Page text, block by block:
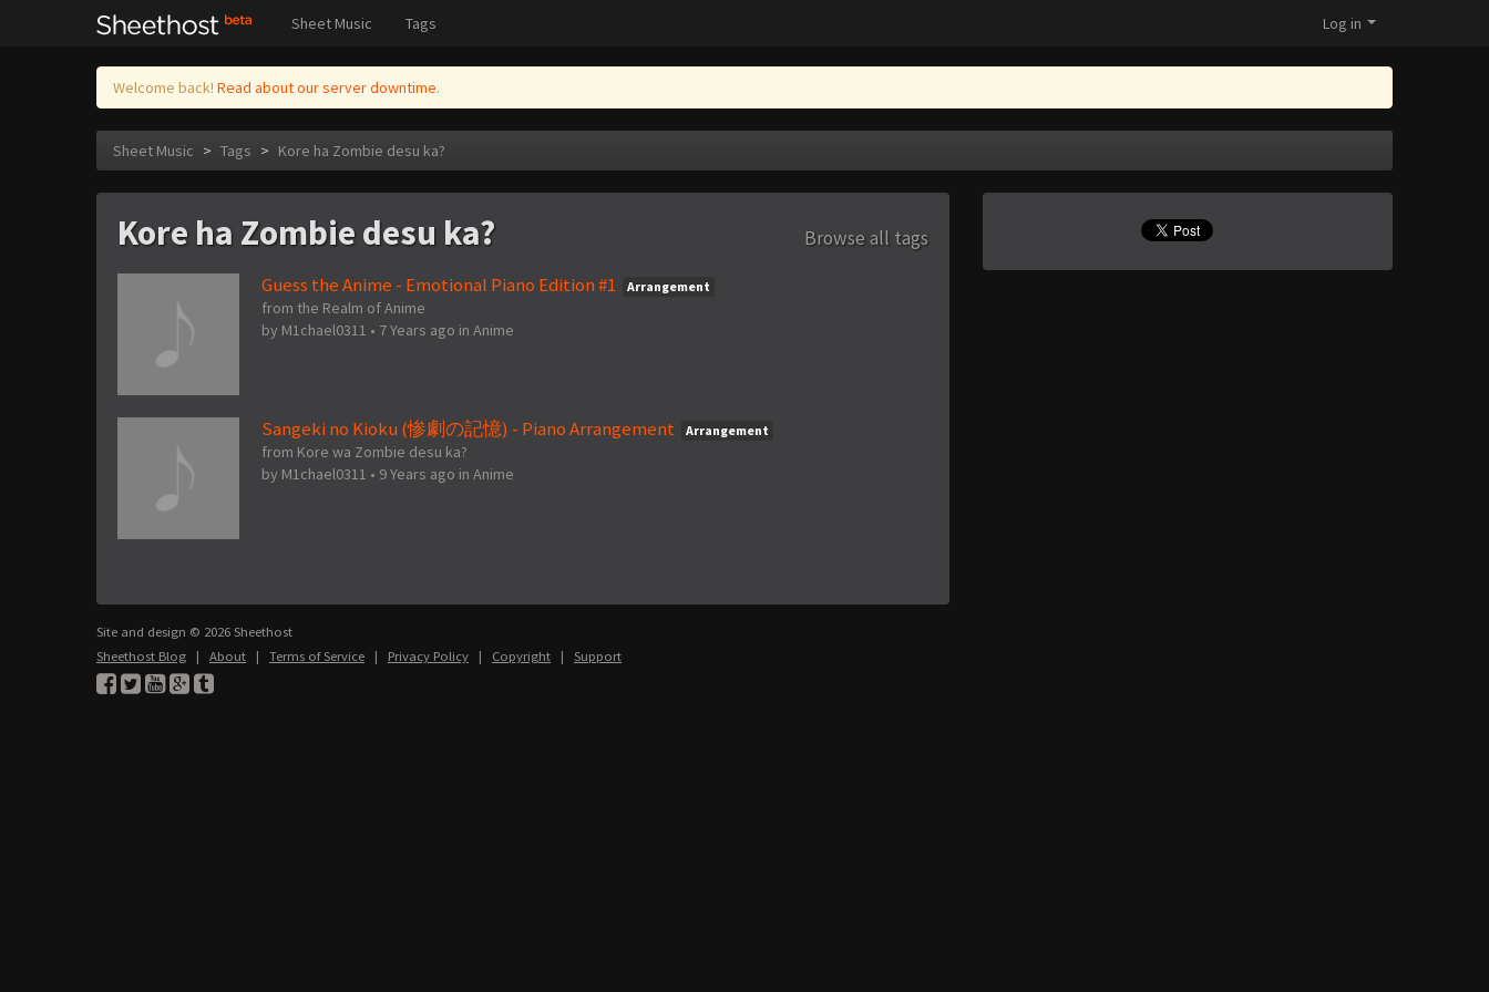
Sheet Music Tags Log in
Welcome back! Read about our server downtime.
Sheet Music > Tags > Kore ha Zombie desu ka?
Kore ha Zombie desu ka?
Browse all tags
Guess the Anime - Emotional Piano Edition #1
Arrangement
from the Realm of Anime
by M1chael0311 • 7 Years ago in Anime
Sangeki no Kioku (惨劇の記憶) - Piano Arrangement Arrangement
from Kore wa Zombie desu ka?
by M1chael0311 • 9 Years ago in Anime
Site and design © 2026 Sheethost
Sheethost Blog | About | Terms of Service | Privacy Policy | Copyright | Support